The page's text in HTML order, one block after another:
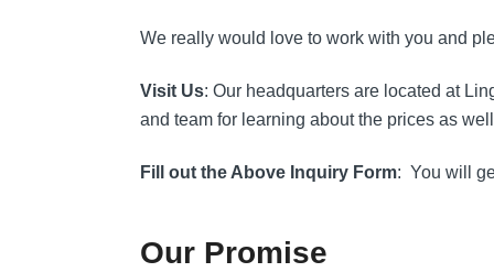
We really would love to work with you and
Visit Us: Our headquarters are located at
and team for learning about the prices as
Fill out the Above Inquiry Form: You will
Our Promise